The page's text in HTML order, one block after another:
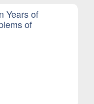
Years of
of